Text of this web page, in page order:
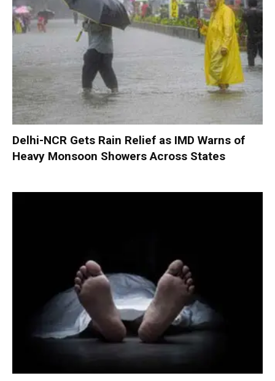
Delhi-NCR Gets Rain Relief as IMD Warns of
Heavy Monsoon Showers Across States